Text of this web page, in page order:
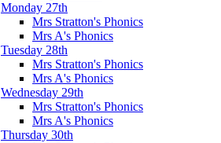
Monday 27th
Mrs Stratton's Phonics
Mrs A's Phonics
Tuesday 28th
Mrs Stratton's Phonics
Mrs A's Phonics
Wednesday 29th
Mrs Stratton's Phonics
Mrs A's Phonics
Thursday 30th